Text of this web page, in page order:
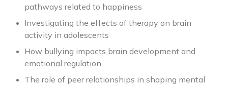
pathways related to happiness
Investigating the effects of therapy on brain
activity in adolescents
How bullying impacts brain development and
emotional regulation
The role of peer relationships in shaping mental